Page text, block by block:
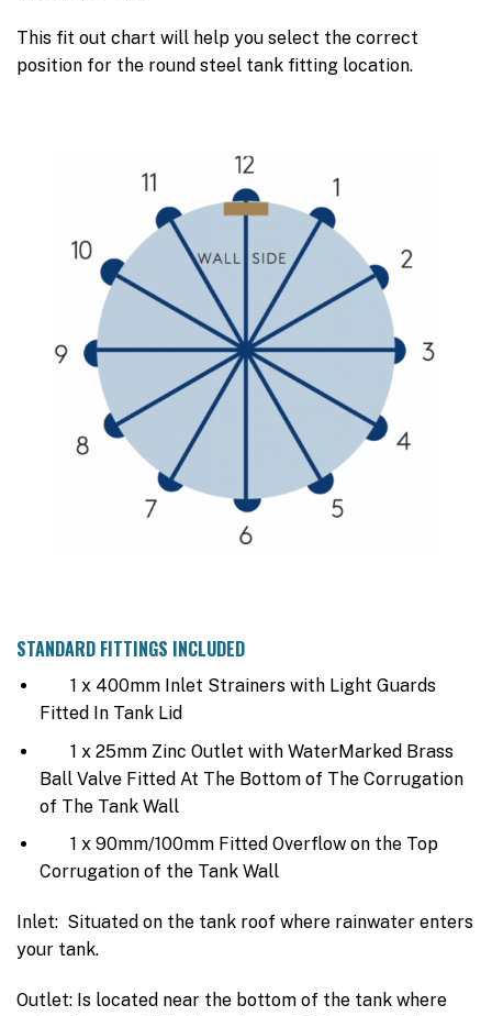
This fit out chart will help you select the correct
position for the round steel tank fitting location.
STANDARD FITTINGS INCLUDED
1 x 400mm Inlet Strainers with Light Guards
Fitted In Tank Lid
1 x 25mm Zinc Outlet with WaterMarked Brass
Ball Valve Fitted At The Bottom of The Corrugation
of The Tank Wall
1 x 90mm/100mm Fitted Overflow on the Top
Corrugation of the Tank Wall
Inlet: Situated on the tank roof where rainwater enters
your tank.
Outlet: Is located near the bottom of the tank where